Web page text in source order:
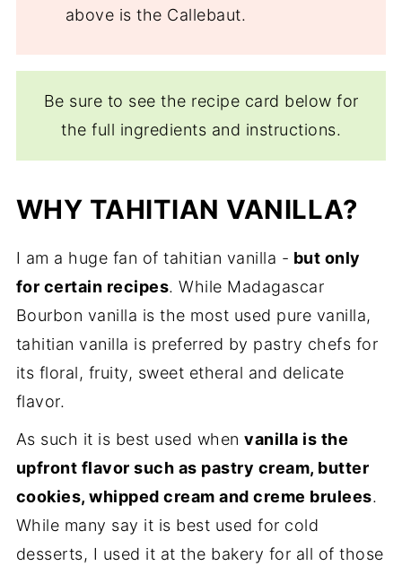
above is the Callebaut.
Be sure to see the recipe card below for
the full ingredients and instructions.
WHY TAHITIAN VANILLA?
I am a huge fan of tahitian vanilla - but only
for certain recipes. While Madagascar
Bourbon vanilla is the most used pure vanilla,
tahitian vanilla is preferred by pastry chefs for
its floral, fruity, sweet etheral and delicate
flavor.
As such it is best used whenvanilla is the
upfront flavor such as pastry cream, butter
cookies, whipped cream and creme brulees.
While many say it is best used for cold
desserts, I used it at the bakery for all of those